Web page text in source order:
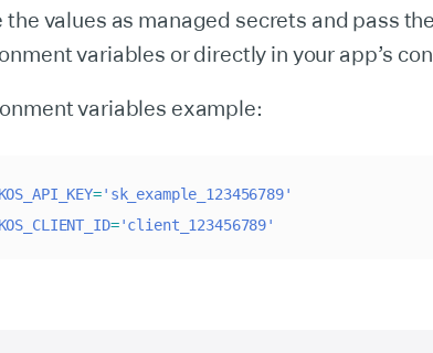
the values as managed secrets and pass
variables or directly in your app’s
variables example:
='sk_example_123456789'
='client_123456789'